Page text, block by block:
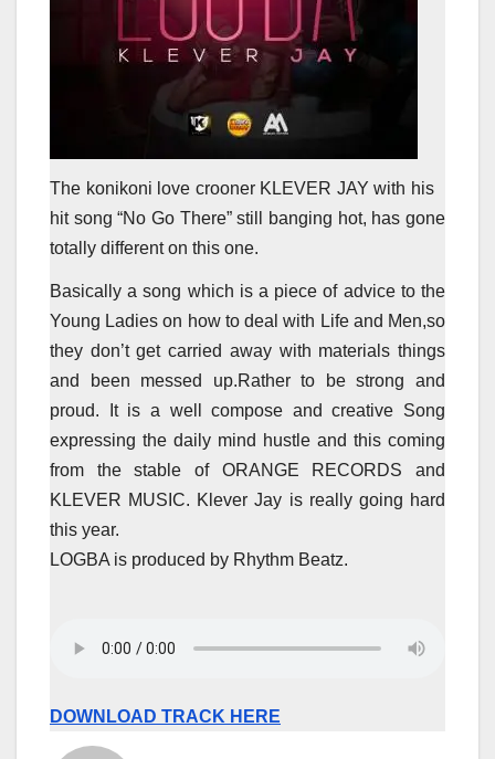
The konikoni love crooner KLEVER JAY with his
hit song “No Go There” still banging hot, has gone
totally different on this one.
Basically a song which is a piece of advice to the
Young Ladies on how to deal with Life and Men,so
they don’t get carried away with materials things
and been messed up.Rather to be strong and
proud. It is a well compose and creative Song
expressing the daily mind hustle and this coming
from the stable of ORANGE RECORDS and
KLEVER MUSIC. Klever Jay is really going hard
this year.
LOGBA is produced by Rhythm Beatz.
DOWNLOAD TRACK HERE